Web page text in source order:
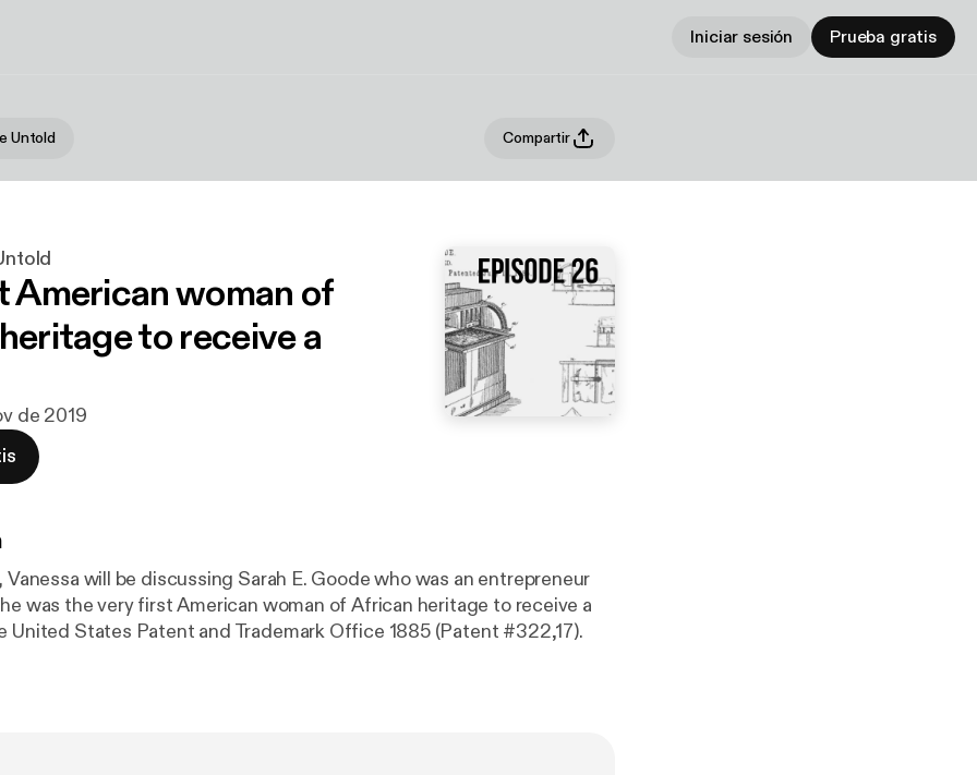
Iniciar sesión Prueba gratis
Untold Compartir
American woman of
to receive a
de 2019
Vanessa will be discussing Sarah E. Goode who was an entrepreneur
was the very first American woman of African heritage to receive a
United States Patent and Trademark Office 1885 (Patent #322,17).